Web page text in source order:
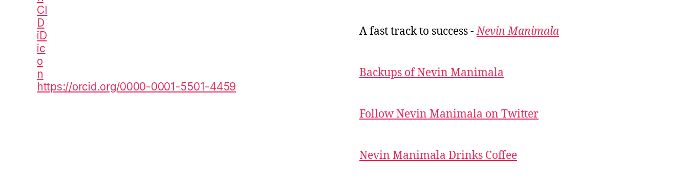
https://orcid.org/0000-0001-5501-4459
A fast track to success -Nevin Manimala
Backups of Nevin Manimala
Follow Nevin Manimala on Twitter
Nevin Manimala Drinks Coffee